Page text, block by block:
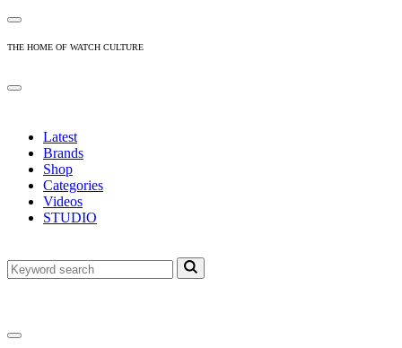
THE HOME OF WATCH CULTURE
Latest
Brands
Shop
Categories
Videos
STUDIO